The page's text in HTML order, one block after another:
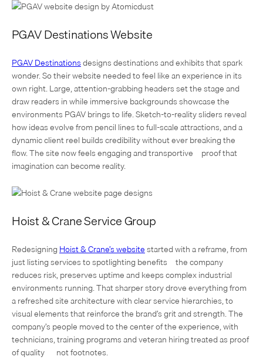
PGAV Destinations Website
PGAV Destinationsdesigns destinations and exhibits that spark
wonder. So their website needed to feel like an experience in its
own right. Large, attention-grabbing headers set the stage and
draw readers in while immersive backgrounds showcase the
environments PGAV brings to life. Sketch-to-reality sliders reveal
how ideas evolve from pencil lines to full-scale attractions, and a
dynamic client reel builds credibility without ever breaking the
flow. The site now feels engaging and transportive—proof that
imagination can become reality.
Hoist & Crane Service Group
Redesigning Hoist & Crane’s websitestarted with a reframe, from
just listing services to spotlighting benefits—the company
reduces risk, preserves uptime and keeps complex industrial
environments running. That sharper story drove everything from
a refreshed site architecture with clear service hierarchies, to
visual elements that reinforce the brand’s grit and strength. The
company’s people moved to the center of the experience, with
technicians, training programs and veteran hiring treated as proof
of quality — not footnotes.